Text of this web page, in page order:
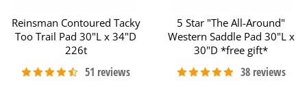
Reinsman Contoured Tacky
Too Trail Pad 30"L x 34"D
226t
5 Star "The All-Around"
Western Saddle Pad 30"L x
30"D *free gift*